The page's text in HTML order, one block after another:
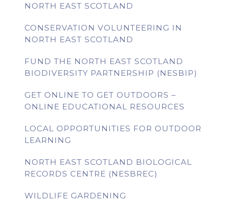
NORTH EAST SCOTLAND
CONSERVATION VOLUNTEERING IN
NORTH EAST SCOTLAND
FUND THE NORTH EAST SCOTLAND
BIODIVERSITY PARTNERSHIP (NESBIP)
GET ONLINE TO GET OUTDOORS –
ONLINE EDUCATIONAL RESOURCES
LOCAL OPPORTUNITIES FOR OUTDOOR
LEARNING
NORTH EAST SCOTLAND BIOLOGICAL
RECORDS CENTRE (NESBREC)
WILDLIFE GARDENING